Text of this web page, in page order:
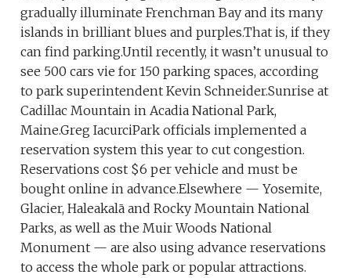
gradually illuminate Frenchman Bay and its many
islands in brilliant blues and purples.That is, if they
can find parking.Until recently, it wasn’t unusual to
see 500 cars vie for 150 parking spaces, according
to park superintendent Kevin Schneider.Sunrise at
Cadillac Mountain in Acadia National Park,
Maine.Greg IacurciPark officials implemented a
reservation system this year to cut congestion.
Reservations cost $6 per vehicle and must be
bought online in advance.Elsewhere — Yosemite,
Glacier, Haleakalā and Rocky Mountain National
Parks, as well as the Muir Woods National
Monument — are also using advance reservations
to access the whole park or popular attractions.